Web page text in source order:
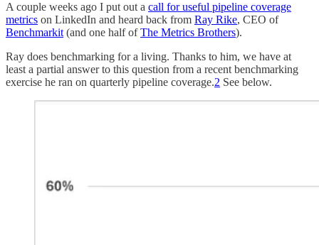
A couple weeks ago I put out a call for useful pipeline coverage
metrics on LinkedIn and heard back from Ray Rike, CEO of
Benchmarkit (and one half ofThe Metrics Brothers).
Ray does benchmarking for a living. Thanks to him, we have at
least a partial answer to this question from a recent benchmarking
exercise he ran on quarterly pipeline coverage.2 See below.